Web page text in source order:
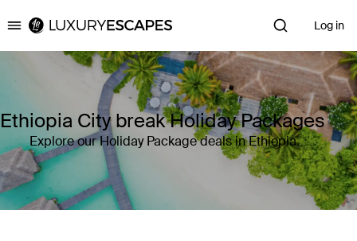
Luxury Escapes Log in
Ethiopia City break Holiday Packages
Explore our Holiday Package deals in Ethiopia